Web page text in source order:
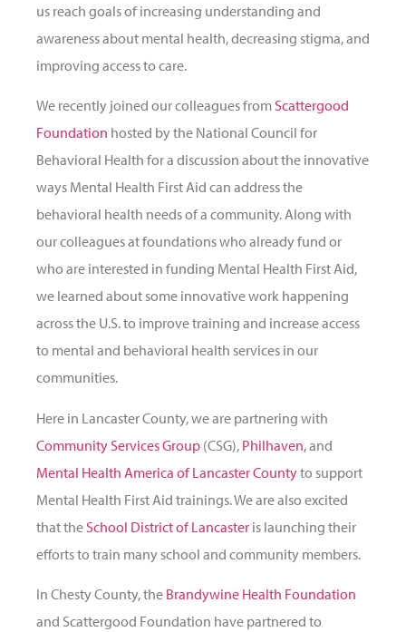
us reach goals of increasing understanding and
awareness about mental health, decreasing stigma, and
improving access to care.
We recently joined our colleagues fromScattergood
Foundation hosted by the National Council for
Behavioral Health for a discussion about the innovative
ways Mental Health First Aid can address the
behavioral health needs of a community. Along with
our colleagues at foundations who already fund or
who are interested in funding Mental Health First Aid,
we learned about some innovative work happening
across the U.S. to improve training and increase access
to mental and behavioral health services in our
communities.
Here in Lancaster County, we are partnering with
Community Services Group (CSG), Philhaven, and
Mental Health America of Lancaster Countyto support
Mental Health First Aid trainings. We are also excited
that the School District of Lancaster is launching their
efforts to train many school and community members.
In Chesty County, the Brandywine Health Foundation
and Scattergood Foundation have partnered to